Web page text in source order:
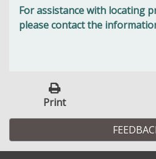
For assistance with locating
please contact the
Print